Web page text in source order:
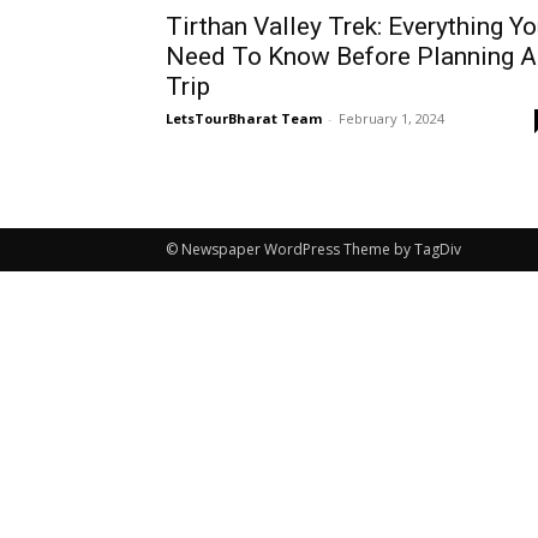
Tirthan Valley Trek: Everything
Need To Know Before Planning A
Trip
LetsTourBharat Team - February 1, 2024
© Newspaper WordPress Theme by TagDiv